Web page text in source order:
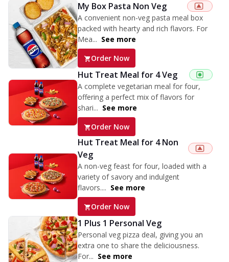
My Box Pasta Non Veg
A convenient non-veg pasta meal box
packed with hearty and rich flavors. For
Mea... See more
Order Now
Hut Treat Meal for 4 Veg
A complete vegetarian meal for four,
offering a perfect mix of flavors for
shari... See more
Order Now
Hut Treat Meal for 4 Non
Veg
A non-veg feast for four, loaded with a
variety of savory and indulgent
flavors.... See more
Order Now
1 Plus 1 Personal Veg
Personal veg pizza deal, giving you an
extra one to share the deliciousness.
For... See more